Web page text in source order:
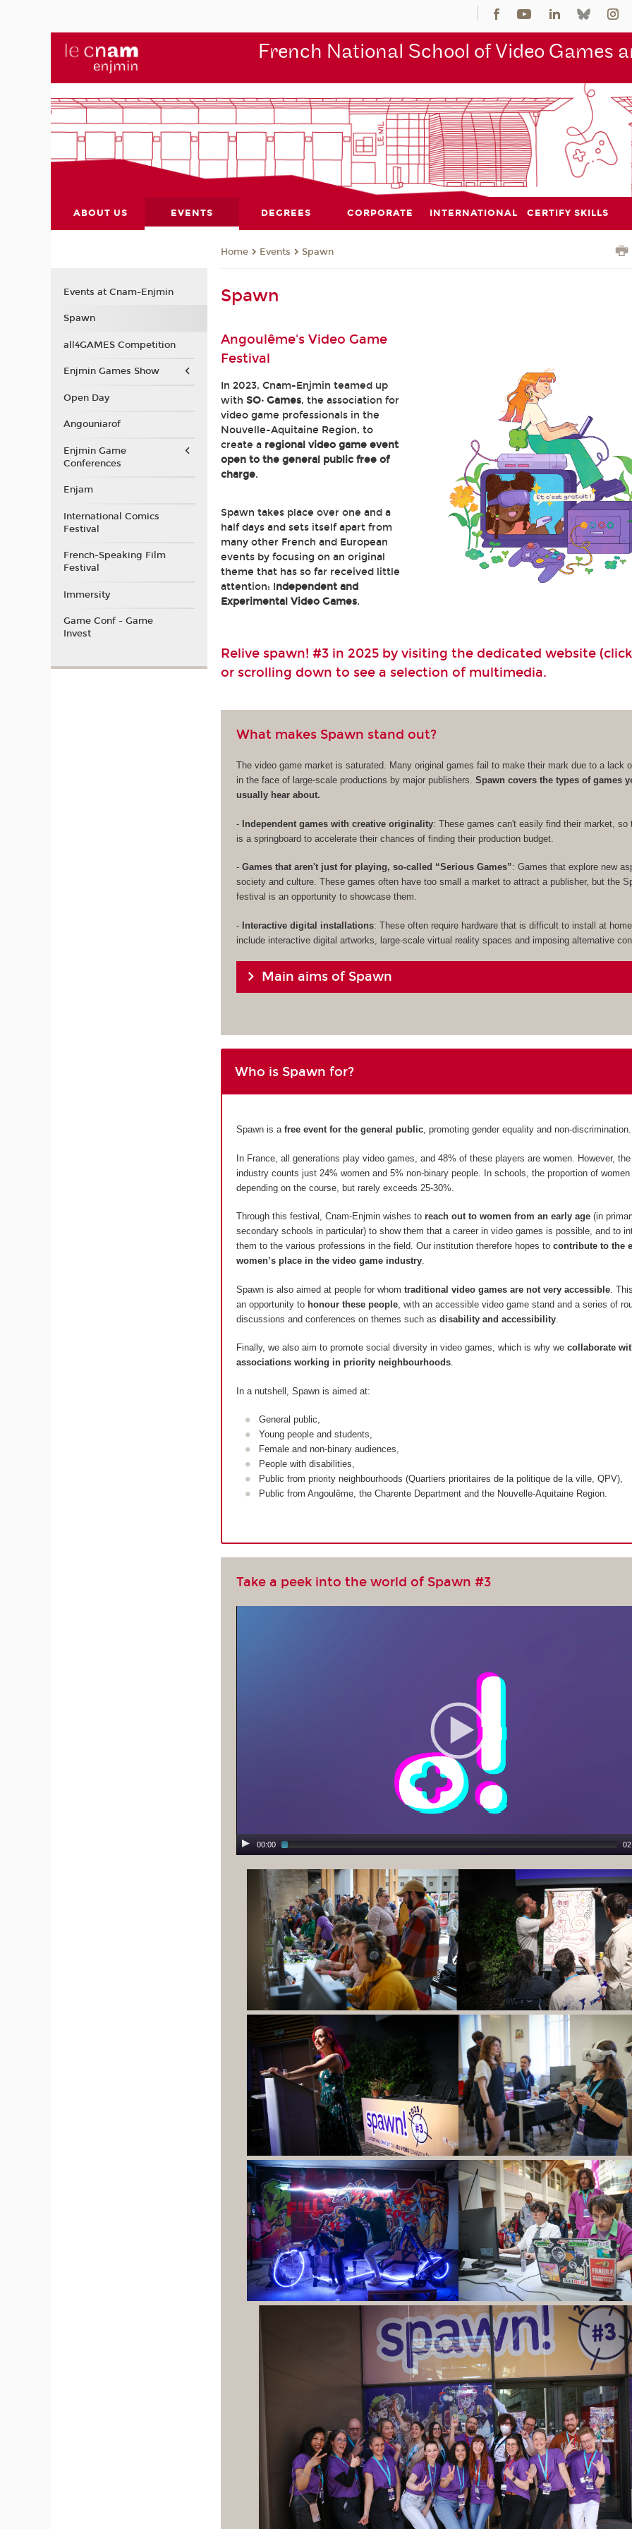
French National School of Video Games
ABOUT US EVENTS DEGREES CORPORATE INTERNATIONAL CERTIFY SKILLS
Home Events Spawn
Spawn
Angoulême's Video Game
Festival
In 2023, Cnam-Enjmin teamed up
withSO· Games, the association for
video game professionals in the
Nouvelle-Aquitaine Region, to
create a regional video game event
open to the general public free of
charge.
Spawn takes place over one and a
half days and sets itself apart from
many other French and European
events by focusing on an original
theme that has so far received little
attention: Independent and
Experimental Video Games.
Relive spawn! #3 in 2025 by visiting the dedicated website
or scrolling down to see a selection of multimedia.
What makes Spawn stand out?
The video game market is saturated. Many original games fail to make their mark due to a lack
in the face of large-scale productions by major publishers.Spawn covers the types of games
usually hear about.
- Independent games with creative originality: These games can't easily find their market, so
is a springboard to accelerate their chances of finding their production budget.
-Games that aren't just for playing, so-called “Serious Games”: Games that explore new
society and culture. These games often have too small a market to attract a publisher, but the
festival is an opportunity to showcase them.
- Interactive digital installations: These often require hardware that is difficult to install at
include interactive digital artworks, large-scale virtual reality spaces and imposing alternative
Main aims of Spawn
Who is Spawn for?
Spawn is a free event for the general public, promoting gender equality and non-discrimination.
In France, all generations play video games, and 48% of these players are women. However,
industry counts just 24% women and 5% non-binary people. In schools, the proportion of
depending on the course, but rarely exceeds 25-30%.
Through this festival, Cnam-Enjmin wishes to reach out to women from an early age(in
secondary schools in particular) to show them that a career in video games is possible, and to
them to the various professions in the field. Our institution therefore hopes to contribute to the
women’s place in the video game industry.
Spawn is also aimed at people for whom traditional video games are not very accessible.
an opportunity to honour these people, with an accessible video game stand and a series of
discussions and conferences on themes such as disability and accessibility.
Finally, we also aim to promote social diversity in video games, which is why we collaborate
associations working in priority neighbourhoods.
In a nutshell, Spawn is aimed at:
General public,
Young people and students,
Female and non-binary audiences,
People with disabilities,
Public from priority neighbourhoods (Quartiers prioritaires de la politique de la ville, QPV),
Public from Angoulême, the Charente Department and the Nouvelle-Aquitaine Region.
Take a peek into the world of Spawn #3
00:00
Events at Cnam-Enjmin
Spawn
all4GAMES Competition
Enjmin Games Show
Open Day
Angouniarof
Enjmin Game
Conferences
Enjam
International Comics
Festival
French-Speaking Film
Festival
Immersity
Game Conf - Game
Invest